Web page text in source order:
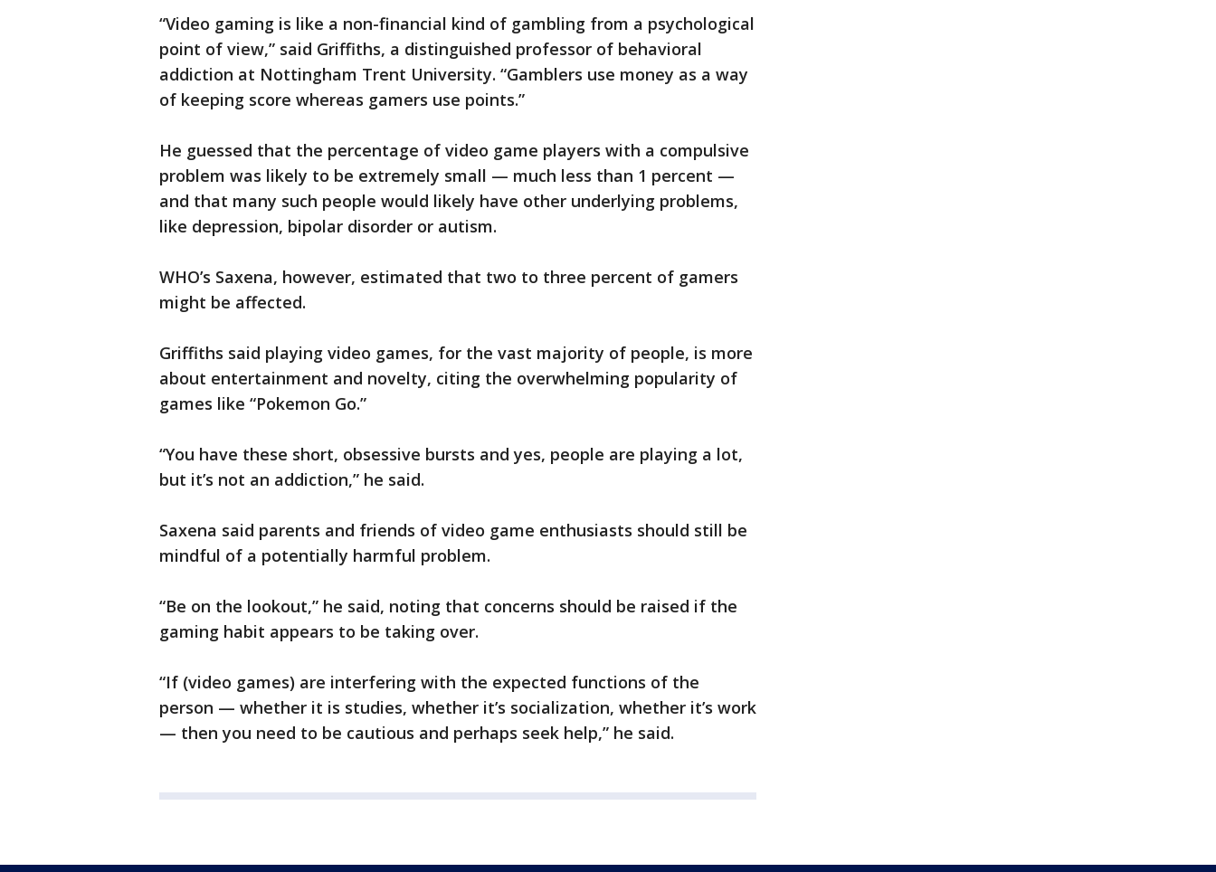
“Video gaming is like a non-financial kind of gambling from a psychological
point of view,” said Griffiths, a distinguished professor of behavioral
addiction at Nottingham Trent University. “Gamblers use money as a way
of keeping score whereas gamers use points.”
He guessed that the percentage of video game players with a compulsive
problem was likely to be extremely small — much less than 1 percent —
and that many such people would likely have other underlying problems,
like depression, bipolar disorder or autism.
WHO’s Saxena, however, estimated that two to three percent of gamers
might be affected.
Griffiths said playing video games, for the vast majority of people, is more
about entertainment and novelty, citing the overwhelming popularity of
games like “Pokemon Go.”
“You have these short, obsessive bursts and yes, people are playing a lot,
but it’s not an addiction,” he said.
Saxena said parents and friends of video game enthusiasts should still be
mindful of a potentially harmful problem.
“Be on the lookout,” he said, noting that concerns should be raised if the
gaming habit appears to be taking over.
“If (video games) are interfering with the expected functions of the
person — whether it is studies, whether it’s socialization, whether it’s work
— then you need to be cautious and perhaps seek help,” he said.